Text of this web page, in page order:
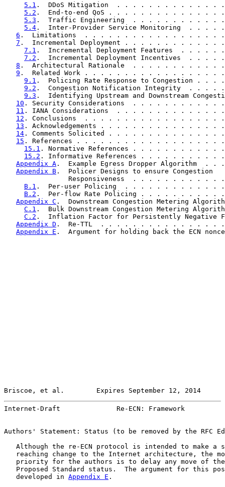
5.1 .  DDoS Mitigation  . . . . . . . . . . .
5.2 .  End-to-end QoS . . . . . . . . . . . .
5.3 .  Traffic Engineering  . . . . . . . . .
5.4 .  Inter-Provider Service Monitoring  .
6 .  Limitations  . . . . . . . . . . . . . . . .
7 .  Incremental Deployment . . . . . . . . . .
7.1 .  Incremental Deployment Features  . .
7.2 .  Incremental Deployment Incentives  .
8 .  Architectural Rationale  . . . . . . . . .
9 .  Related Work . . . . . . . . . . . . . . . .
9.1 .  Policing Rate Response to Congestion
9.2 .  Congestion Notification Integrity  . .
9.3 .  Identifying Upstream and Downstream
10 . Security Considerations  . . . . . . . . .
11 . IANA Considerations  . . . . . . . . . . .
12 . Conclusions  . . . . . . . . . . . . . . . .
13 . Acknowledgements . . . . . . . . . . . . .
14 . Comments Solicited . . . . . . . . . . . .
15 . References . . . . . . . . . . . . . . . . .
15.1 . Normative References . . . . . . . . .
15.2 . Informative References . . . . . . . .
Appendix A .  Example Egress Dropper
Appendix B .  Policer Designs to ensure Congestion
Responsiveness  . . . . . . . . . . .
B.1 .  Per-user Policing  . . . . . . . . . .
B.2 .  Per-flow Rate Policing . . . . . . . .
Appendix C .  Downstream Congestion Metering
C.1 .  Bulk Downstream Congestion Metering
C.2 .  Inflation Factor for Persistently
Appendix D .  Re-TTL  . . . . . . . . . . . . . .
Appendix E .  Argument for holding back the ECN
Briscoe, et al.        Expires September 12, 2014
Internet-Draft              Re-ECN: Framework
Authors' Statement: Status (to be removed by the RFC
Although the re-ECN protocol is intended to make a
reaching change to the Internet architecture, the
priority for the authors is to delay any move of
Proposed Standard status.  The argument for this
   developed in
Appendix E .